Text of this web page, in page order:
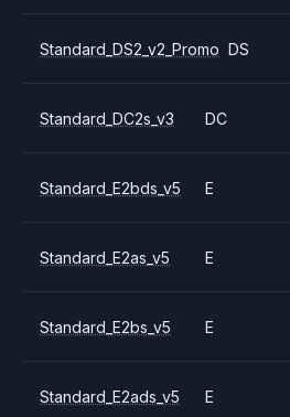
Standard_DS2_v2_Promo DS
Standard_DC2s_v3 DC
Standard_E2bds_v5 E
Standard_E2as_v5 E
Standard_E2bs_v5 E
Standard_E2ads_v5 E